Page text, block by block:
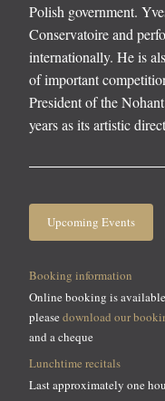
Polish government.
Conservatoire and
internationally. He is
of important
President of the
years as its artistic
Upcoming Events
Booking information
Online booking is
please download our
and a cheque
Lunchtime recitals
Last approximately one